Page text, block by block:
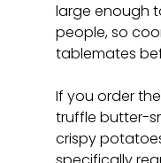
large enough
people, so
tablemates
If you order
truffle butter-
crispy